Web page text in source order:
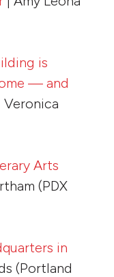
is
— and
Veronica
Arts
(PDX
in
(Portland